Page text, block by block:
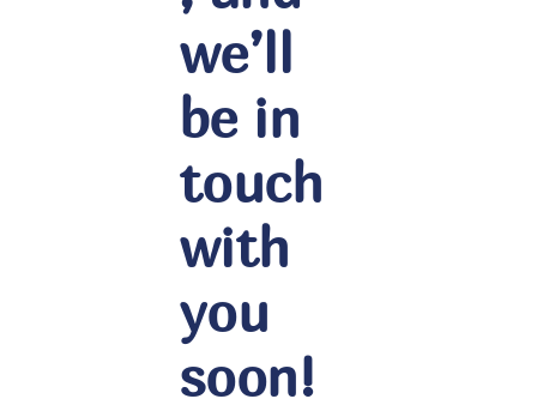
we’ll
be in
touch
with
you
soon!